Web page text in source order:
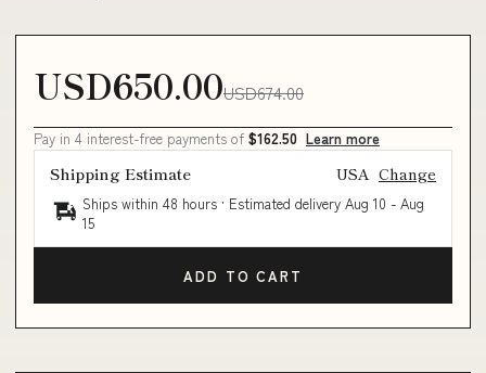
USD650.00USD674.00
Pay in 4 interest-free payments of $162.50 Learn more
Shipping Estimate USA Change
Ships within 48 hours · Estimated delivery Aug 10 - Aug
15
ADD TO CART